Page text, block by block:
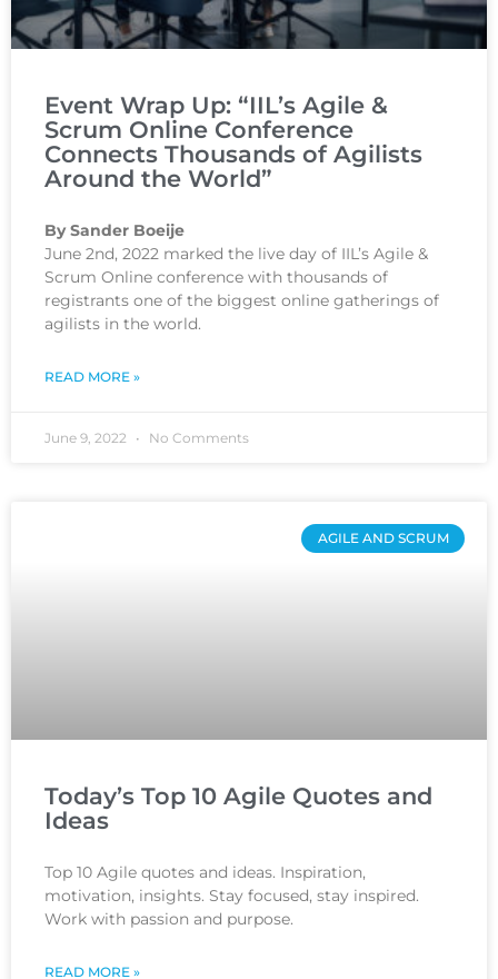
Event Wrap Up: “IIL’s Agile &
Scrum Online Conference
Connects Thousands of Agilists
Around the World”
By Sander Boeije
June 2nd, 2022 marked the live day of IIL’s Agile &
Scrum Online conference with thousands of
registrants one of the biggest online gatherings of
agilists in the world.
READ MORE »
June 9, 2022 No Comments
AGILE AND SCRUM
Today’s Top 10 Agile Quotes and
Ideas
Top 10 Agile quotes and ideas. Inspiration,
motivation, insights. Stay focused, stay inspired.
Work with passion and purpose.
READ MORE »